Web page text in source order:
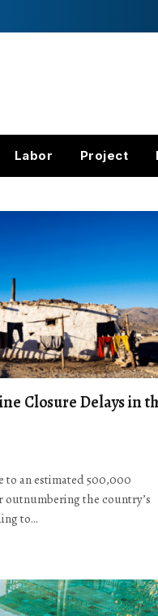
Labor Project
Closure Delays in
to an estimated 500,000
outnumbering the country’s
to…